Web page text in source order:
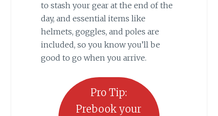
to stash your gear at the end of the
day, and essential items like
helmets, goggles, and poles are
included, so you know you’ll be
good to go when you arrive.
Pro Tip:
Prebook your